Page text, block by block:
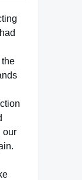
the
our